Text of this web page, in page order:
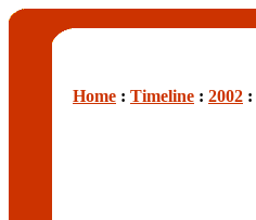
Home : Timeline : 2002 :